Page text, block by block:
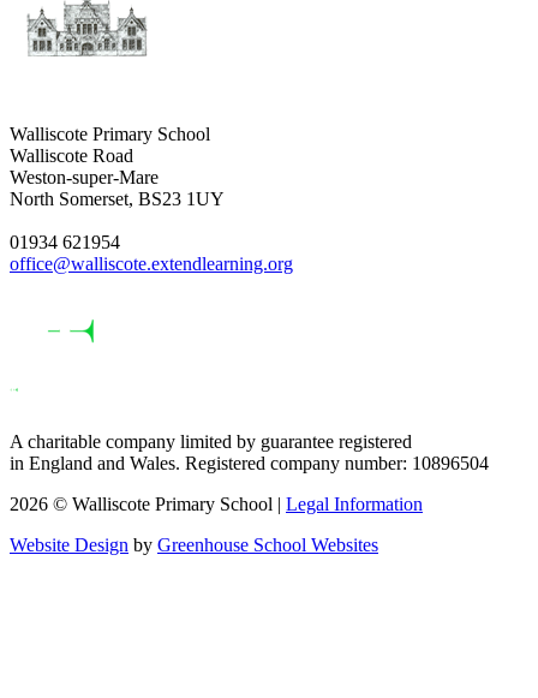
Walliscote Primary School
Walliscote Road
Weston-super-Mare
North Somerset, BS23 1UY
01934 621954
office@walliscote.extendlearning.org
A charitable company limited by guarantee registered
in England and Wales. Registered company number: 10896504
2026 © Walliscote Primary School | Legal Information
Website Design by Greenhouse School Websites